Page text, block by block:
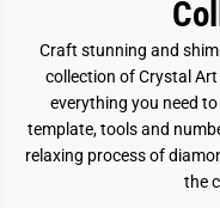
Craft stunning and
collection of Crystal
everything you need
template, tools and
relaxing process of
the